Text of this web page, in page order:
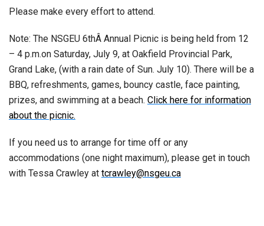
Please make every effort to attend.
Note: The NSGEU 6thÂ Annual Picnic is being held from 12
– 4 p.m.on Saturday, July 9, at Oakfield Provincial Park,
Grand Lake, (with a rain date of Sun. July 10). There will be a
BBQ, refreshments, games, bouncy castle, face painting,
prizes, and swimming at a beach. Click here for information
about the picnic.
If you need us to arrange for time off or any
accommodations (one night maximum), please get in touch
with Tessa Crawley at tcrawley@nsgeu.ca